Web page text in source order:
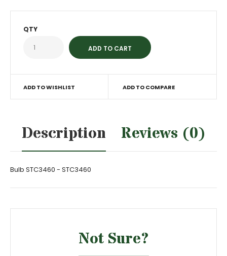
QTY
ADD TO WISHLIST ADD TO COMPARE
Description Reviews (0)
Bulb STC3460 - STC3460
Not Sure?